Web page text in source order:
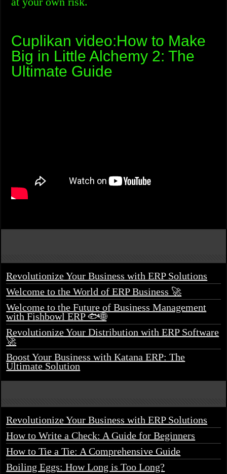
Cuplikan video:How to Make
Big in Little Alchemy 2: The
Ultimate Guide
Revolutionize Your Business with ERP Solutions
Welcome to the World of ERP Business 🚀
Welcome to the Future of Business Management
with Fishbowl ERP 🐟🌐
Revolutionize Your Distribution with ERP Software
🚀
Boost Your Business with Katana ERP: The
Ultimate Solution
Revolutionize Your Business with ERP Solutions
How to Write a Check: A Guide for Beginners
How to Tie a Tie: A Comprehensive Guide
Boiling Eggs: How Long is Too Long?